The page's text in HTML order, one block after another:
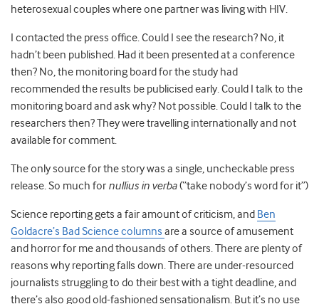
heterosexual couples where one partner was living with HIV.
I contacted the press office. Could I see the research? No, it
hadn’t been published. Had it been presented at a conference
then? No, the monitoring board for the study had
recommended the results be publicised early. Could I talk to the
monitoring board and ask why? Not possible. Could I talk to the
researchers then? They were travelling internationally and not
available for comment.
The only source for the story was a single, uncheckable press
release. So much for nullius in verba(“take nobody’s word for it”)
Science reporting gets a fair amount of criticism, and Ben
Goldacre’s Bad Science columns are a source of amusement
and horror for me and thousands of others. There are plenty of
reasons why reporting falls down. There are under-resourced
journalists struggling to do their best with a tight deadline, and
there’s also good old-fashioned sensationalism. But it’s no use